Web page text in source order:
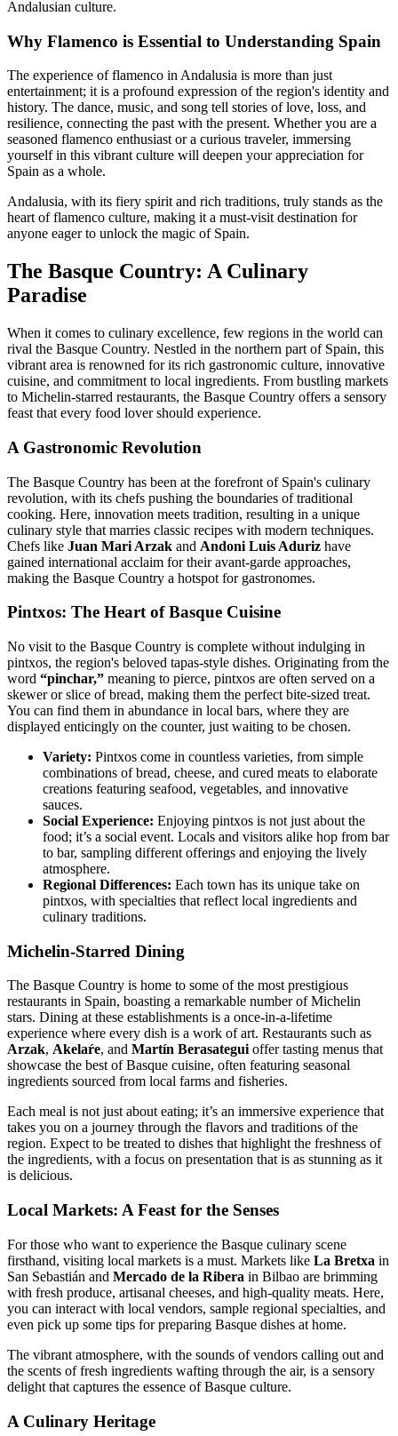
Andalusian culture.
Why Flamenco is Essential to Understanding Spain
The experience of flamenco in Andalusia is more than just
entertainment; it is a profound expression of the region's identity and
history. The dance, music, and song tell stories of love, loss, and
resilience, connecting the past with the present. Whether you are a
seasoned flamenco enthusiast or a curious traveler, immersing
yourself in this vibrant culture will deepen your appreciation for
Spain as a whole.
Andalusia, with its fiery spirit and rich traditions, truly stands as the
heart of flamenco culture, making it a must-visit destination for
anyone eager to unlock the magic of Spain.
The Basque Country: A Culinary
Paradise
When it comes to culinary excellence, few regions in the world can
rival the Basque Country. Nestled in the northern part of Spain, this
vibrant area is renowned for its rich gastronomic culture, innovative
cuisine, and commitment to local ingredients. From bustling markets
to Michelin-starred restaurants, the Basque Country offers a sensory
feast that every food lover should experience.
A Gastronomic Revolution
The Basque Country has been at the forefront of Spain's culinary
revolution, with its chefs pushing the boundaries of traditional
cooking. Here, innovation meets tradition, resulting in a unique
culinary style that marries classic recipes with modern techniques.
Chefs like Juan Mari Arzak and Andoni Luis Aduriz have
gained international acclaim for their avant-garde approaches,
making the Basque Country a hotspot for gastronomes.
Pintxos: The Heart of Basque Cuisine
No visit to the Basque Country is complete without indulging in
pintxos, the region's beloved tapas-style dishes. Originating from the
word “pinchar,” meaning to pierce, pintxos are often served on a
skewer or slice of bread, making them the perfect bite-sized treat.
You can find them in abundance in local bars, where they are
displayed enticingly on the counter, just waiting to be chosen.
Variety: Pintxos come in countless varieties, from simple
combinations of bread, cheese, and cured meats to elaborate
creations featuring seafood, vegetables, and innovative
sauces.
Social Experience: Enjoying pintxos is not just about the
food; it’s a social event. Locals and visitors alike hop from bar
to bar, sampling different offerings and enjoying the lively
atmosphere.
Regional Differences: Each town has its unique take on
pintxos, with specialties that reflect local ingredients and
culinary traditions.
Michelin-Starred Dining
The Basque Country is home to some of the most prestigious
restaurants in Spain, boasting a remarkable number of Michelin
stars. Dining at these establishments is a once-in-a-lifetime
experience where every dish is a work of art. Restaurants such as
Arzak, Akelaŕe, and Martín Berasateguioffer tasting menus that
showcase the best of Basque cuisine, often featuring seasonal
ingredients sourced from local farms and fisheries.
Each meal is not just about eating; it’s an immersive experience that
takes you on a journey through the flavors and traditions of the
region. Expect to be treated to dishes that highlight the freshness of
the ingredients, with a focus on presentation that is as stunning as it
is delicious.
Local Markets: A Feast for the Senses
For those who want to experience the Basque culinary scene
firsthand, visiting local markets is a must. Markets like La Bretxa in
San Sebastián and Mercado de la Ribera in Bilbao are brimming
with fresh produce, artisanal cheeses, and high-quality meats. Here,
you can interact with local vendors, sample regional specialties, and
even pick up some tips for preparing Basque dishes at home.
The vibrant atmosphere, with the sounds of vendors calling out and
the scents of fresh ingredients wafting through the air, is a sensory
delight that captures the essence of Basque culture.
A Culinary Heritage